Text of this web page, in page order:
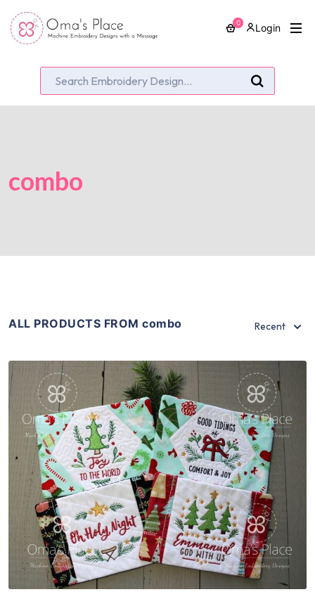
0 Login
combo
ALL PRODUCTS FROM combo Recent
Share
View Details
Add To Cart